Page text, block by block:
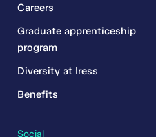
Careers
Graduate apprenticeship
program
Diversity at Iress
Benefits
Social